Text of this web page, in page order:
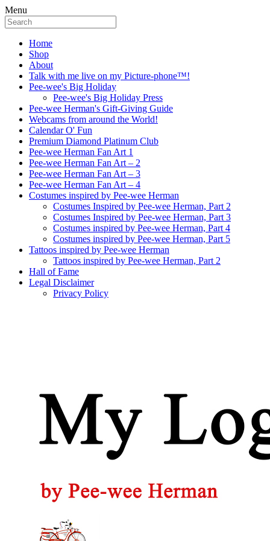
Menu
Home
Shop
About
Talk with me live on my Picture-phone™!
Pee-wee's Big Holiday
Pee-wee's Big Holiday Press
Pee-wee Herman's Gift-Giving Guide
Webcams from around the World!
Calendar O' Fun
Premium Diamond Platinum Club
Pee-wee Herman Fan Art 1
Pee-wee Herman Fan Art – 2
Pee-wee Herman Fan Art – 3
Pee-wee Herman Fan Art – 4
Costumes inspired by Pee-wee Herman
Costumes Inspired by Pee-wee Herman, Part 2
Costumes Inspired by Pee-wee Herman, Part 3
Costumes inspired by Pee-wee Herman, Part 4
Costumes inspired by Pee-wee Herman, Part 5
Tattoos inspired by Pee-wee Herman
Tattoos inspired by Pee-wee Herman, Part 2
Hall of Fame
Legal Disclaimer
Privacy Policy